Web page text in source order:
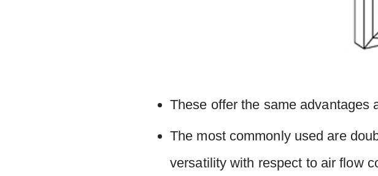
These offer the same advantages
The most commonly used are
versatility with respect to air flow